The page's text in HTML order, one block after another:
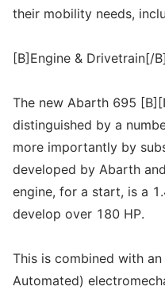
their mobility needs,
[B]Engine & Drivetrain[/B]
The new Abarth 695
distinguished by a
more importantly by
developed by Abarth
engine, for a start, is a
develop over 180 HP.
This is combined with
Automated)